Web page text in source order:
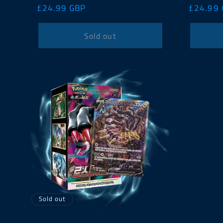
Regular
price
£24.99 GBP
Sold out
Regular
price
£24.99
Sold out